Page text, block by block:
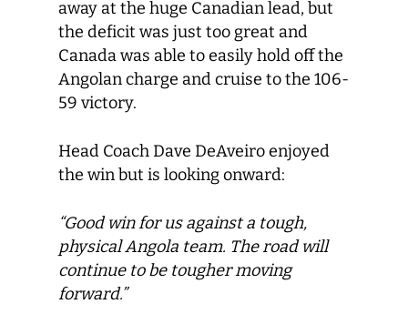
away at the huge Canadian lead, but
the deficit was just too great and
Canada was able to easily hold off the
Angolan charge and cruise to the 106-
59 victory.
Head Coach Dave DeAveiro enjoyed
the win but is looking onward:
“Good win for us against a tough,
physical Angola team. The road will
continue to be tougher moving
forward.”